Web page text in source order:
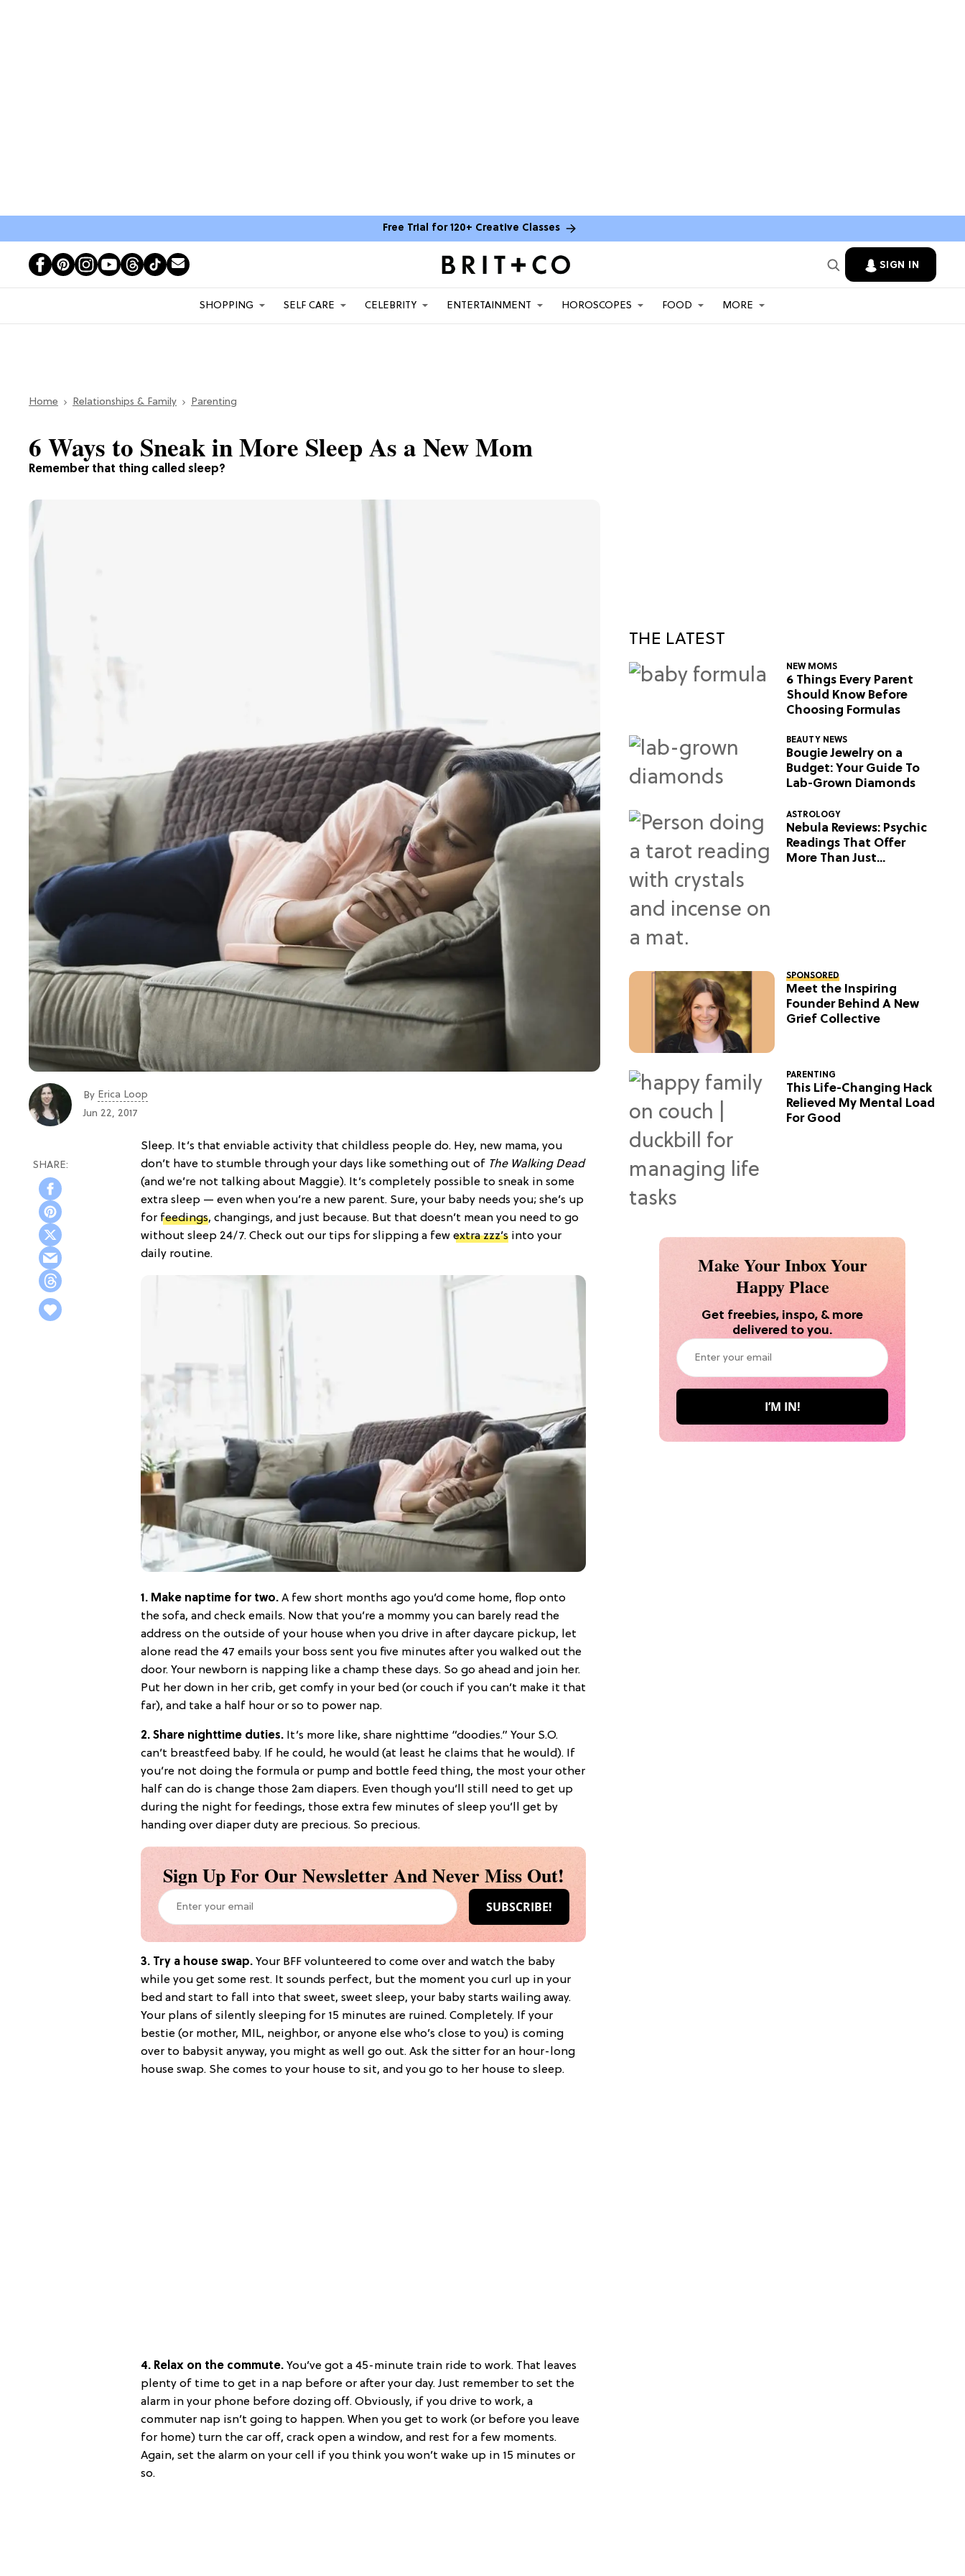
Free Trial for 120+ Creative Classes
SIGN IN
SHOPPING SELF CARE CELEBRITY ENTERTAINMENT HOROSCOPES FOOD MORE
Home Relationships & Family Parenting
Remember that thing called sleep?
6 Ways to Sneak in More Sleep As a New Mom
By Erica Loop
Jun 22, 2017
Sleep. It’s that enviable activity that childless people do. Hey, new mama, you
don’t have to stumble through your days like something out of The Walking Dead
(and we’re not talking about Maggie). It’s completely possible to sneak in some
extra sleep — even when you’re a new parent. Sure, your baby needs you; she’s up
for feedings, changings, and just because. But that doesn’t mean you need to go
without sleep 24/7. Check out our tips for slipping a few extra zzz’s into your
daily routine.
1. Make naptime for two. A few short months ago you’d come home, flop onto
the sofa, and check emails. Now that you’re a mommy you can barely read the
address on the outside of your house when you drive in after daycare pickup, let
alone read the 47 emails your boss sent you five minutes after you walked out the
door. Your newborn is napping like a champ these days. So go ahead and join her.
Put her down in her crib, get comfy in your bed (or couch if you can’t make it that
far), and take a half hour or so to power nap.
2. Share nighttime duties. It’s more like, share nighttime “doodies.” Your S.O.
can’t breastfeed baby. If he could, he would (at least he claims that he would). If
you’re not doing the formula or pump and bottle feed thing, the most your other
half can do is change those 2am diapers. Even though you’ll still need to get up
during the night for feedings, those extra few minutes of sleep you’ll get by
handing over diaper duty are precious. So precious.
Sign Up For Our Newsletter And Never Miss Out!
3. Try a house swap. Your BFF volunteered to come over and watch the baby
while you get some rest. It sounds perfect, but the moment you curl up in your
bed and start to fall into that sweet, sweet sleep, your baby starts wailing away.
Your plans of silently sleeping for 15 minutes are ruined. Completely. If your
bestie (or mother, MIL, neighbor, or anyone else who’s close to you) is coming
over to babysit anyway, you might as well go out. Ask the sitter for an hour-long
house swap. She comes to your house to sit, and you go to her house to sleep.
4. Relax on the commute. You’ve got a 45-minute train ride to work. That leaves
plenty of time to get in a nap before or after your day. Just remember to set the
alarm in your phone before dozing off. Obviously, if you drive to work, a
commuter nap isn’t going to happen. When you get to work (or before you leave
for home) turn the car off, crack open a window, and rest for a few moments.
Again, set the alarm on your cell if you think you won’t wake up in 15 minutes or
so.
THE LATEST
NEW MOMS
6 Things Every Parent
Should Know Before
Choosing Formulas
BEAUTY NEWS
Bougie Jewelry on a
Budget: Your Guide To
Lab-Grown Diamonds
ASTROLOGY
Nebula Reviews: Psychic
Readings That Offer
More Than Just
SPONSORED
Meet the Inspiring
Founder Behind A New
Grief Collective
PARENTING
This Life-Changing Hack
Relieved My Mental Load
For Good
Make Your Inbox Your
Happy Place
Get freebies, inspo, & more
delivered to you.